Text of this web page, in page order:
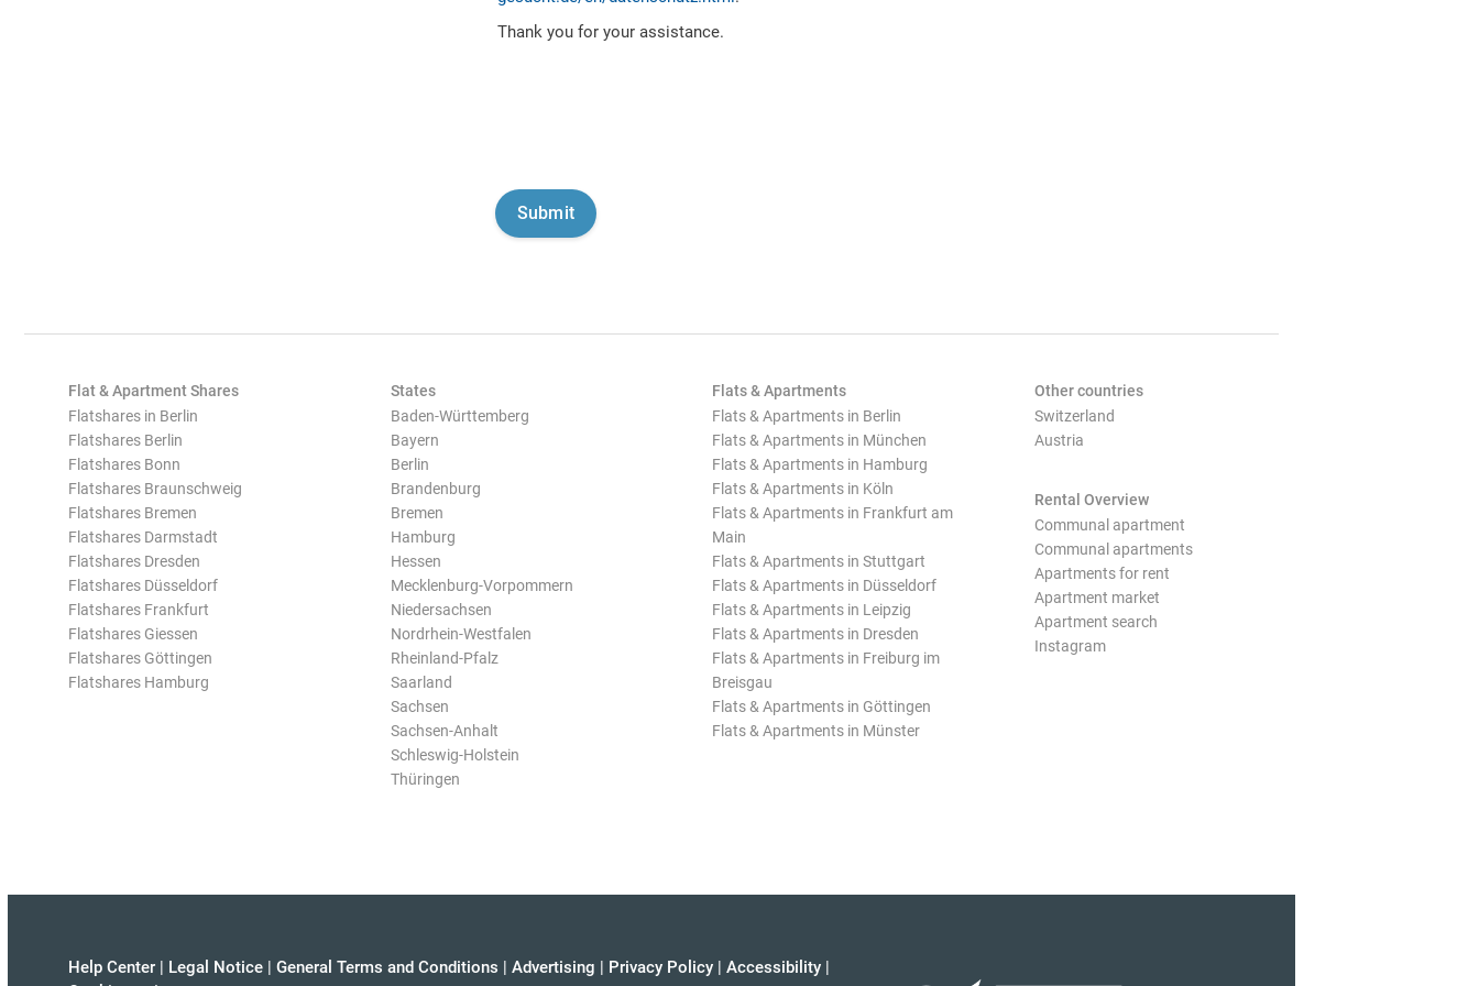
Thank you for your assistance.
Flat & Apartment Shares
Flatshares in Berlin
Flatshares Berlin
Flatshares Bonn
Flatshares Braunschweig
Flatshares Bremen
Flatshares Darmstadt
Flatshares Dresden
Flatshares Düsseldorf
Flatshares Frankfurt
Flatshares Giessen
Flatshares Göttingen
Flatshares Hamburg
States
Baden-Württemberg
Bayern
Berlin
Brandenburg
Bremen
Hamburg
Hessen
Mecklenburg-Vorpommern
Niedersachsen
Nordrhein-Westfalen
Rheinland-Pfalz
Saarland
Sachsen
Sachsen-Anhalt
Schleswig-Holstein
Thüringen
Flats & Apartments
Flats & Apartments in Berlin
Flats & Apartments in München
Flats & Apartments in Hamburg
Flats & Apartments in Köln
Flats & Apartments in Frankfurt am
Main
Flats & Apartments in Stuttgart
Flats & Apartments in Düsseldorf
Flats & Apartments in Leipzig
Flats & Apartments in Dresden
Flats & Apartments in Freiburg im
Breisgau
Flats & Apartments in Göttingen
Flats & Apartments in Münster
Other countries
Switzerland
Austria
Rental Overview
Communal apartment
Communal apartments
Apartments for rent
Apartment market
Apartment search
Instagram
Help Center | Legal Notice | General Terms and Conditions | Advertising | Privacy Policy | Accessibility |